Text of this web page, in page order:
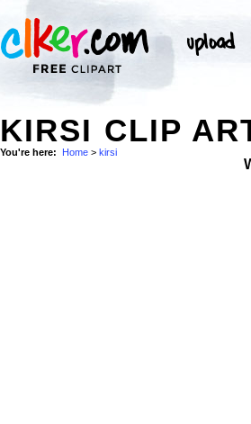
KIRSI CLIP
You're here: Home > kirsi